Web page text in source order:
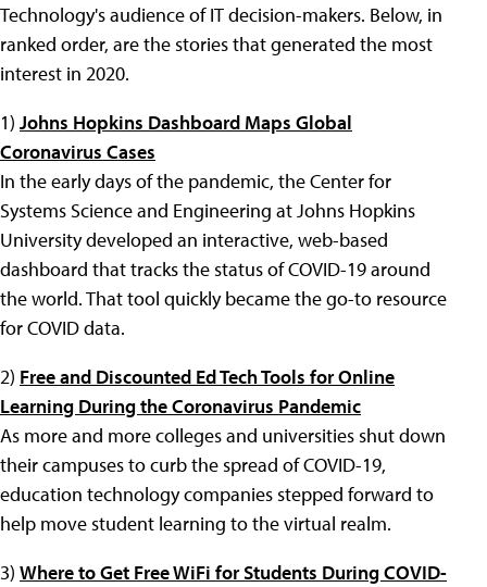
Technology's audience of IT decision-makers. Below, in
ranked order, are the stories that generated the most
interest in 2020.
1) Johns Hopkins Dashboard Maps Global
Coronavirus Cases
In the early days of the pandemic, the Center for
Systems Science and Engineering at Johns Hopkins
University developed an interactive, web-based
dashboard that tracks the status of COVID-19 around
the world. That tool quickly became the go-to resource
for COVID data.
2) Free and Discounted Ed Tech Tools for Online
Learning During the Coronavirus Pandemic
As more and more colleges and universities shut down
their campuses to curb the spread of COVID-19,
education technology companies stepped forward to
help move student learning to the virtual realm.
3) Where to Get Free WiFi for Students During COVID-